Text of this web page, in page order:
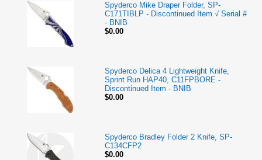
Spyderco Mike Draper Folder, SP-
C171TIBLP - Discontinued Item √ Serial #
- BNIB
$0.00
Spyderco Delica 4 Lightweight Knife,
Sprint Run HAP40, C11FPBORE -
Discontinued Item - BNIB
$0.00
Spyderco Bradley Folder 2 Knife, SP-
C134CFP2
$0.00